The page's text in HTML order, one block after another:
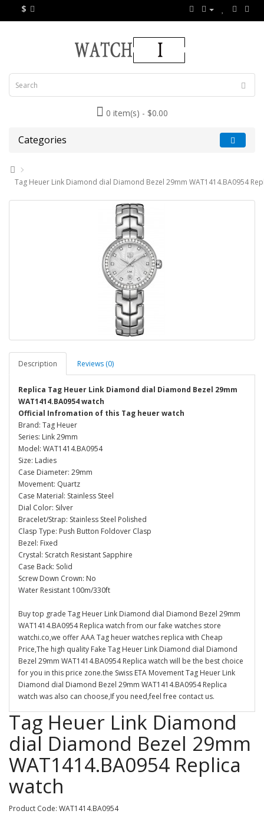
$
0 item(s) - $0.00
Categories
Tag Heuer Link Diamond dial Diamond Bezel 29mm WAT1414.BA0954
Description Reviews (0)
Replica Tag Heuer Link Diamond dial Diamond Bezel 29mm
WAT1414.BA0954 watch
Official Infromation of this Tag heuer watch
Brand: Tag Heuer
Series: Link 29mm
Model: WAT1414.BA0954
Size: Ladies
Case Diameter: 29mm
Movement: Quartz
Case Material: Stainless Steel
Dial Color: Silver
Bracelet/Strap: Stainless Steel Polished
Clasp Type: Push Button Foldover Clasp
Bezel: Fixed
Crystal: Scratch Resistant Sapphire
Case Back: Solid
Screw Down Crown: No
Water Resistant 100m/330ft
Buy top grade Tag Heuer Link Diamond dial Diamond Bezel 29mm
WAT1414.BA0954 Replica watch from our fake watches store
watchi.co,we offer AAA Tag heuer watches replica with Cheap
Price,The high quality Fake Tag Heuer Link Diamond dial Diamond
Bezel 29mm WAT1414.BA0954 Replica watch will be the best choice
for you in this price zone.the Swiss ETA Movement Tag Heuer Link
Diamond dial Diamond Bezel 29mm WAT1414.BA0954 Replica
watch was also can choose,If you need,feel free contact us.
Tag Heuer Link Diamond
dial Diamond Bezel 29mm
WAT1414.BA0954 Replica
watch
Product Code: WAT1414.BA0954